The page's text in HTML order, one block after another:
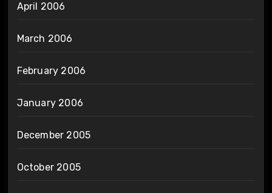
April 2006
March 2006
February 2006
January 2006
December 2005
October 2005